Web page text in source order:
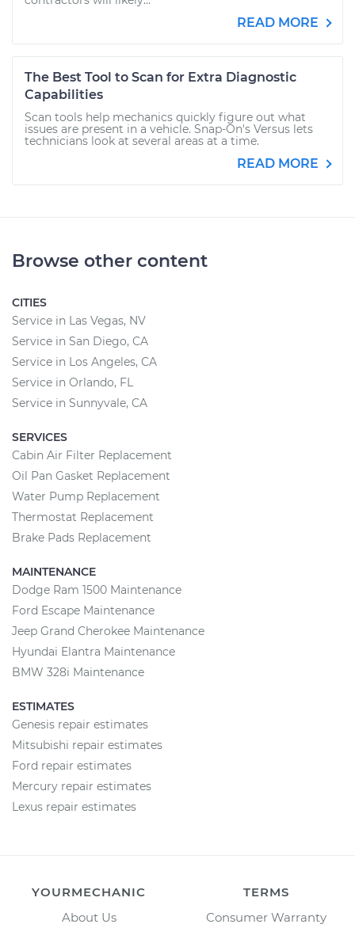
READ MORE
The Best Tool to Scan for Extra Diagnostic
Capabilities
Scan tools help mechanics quickly figure out what
issues are present in a vehicle. Snap-On's Versus lets
technicians look at several areas at a time.
READ MORE
Browse other content
CITIES
Service in Las Vegas, NV
Service in San Diego, CA
Service in Los Angeles, CA
Service in Orlando, FL
Service in Sunnyvale, CA
SERVICES
Cabin Air Filter Replacement
Oil Pan Gasket Replacement
Water Pump Replacement
Thermostat Replacement
Brake Pads Replacement
MAINTENANCE
Dodge Ram 1500 Maintenance
Ford Escape Maintenance
Jeep Grand Cherokee Maintenance
Hyundai Elantra Maintenance
BMW 328i Maintenance
ESTIMATES
Genesis repair estimates
Mitsubishi repair estimates
Ford repair estimates
Mercury repair estimates
Lexus repair estimates
YOURMECHANIC
About Us
TERMS
Consumer Warranty